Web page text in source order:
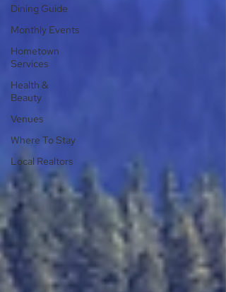
Dining Guide
Monthly Events
Hometown
Services
Health &
Beauty
Venues
Where To Stay
Local Realtors